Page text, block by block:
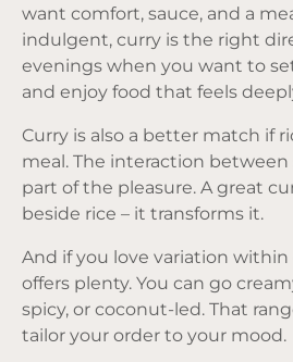
want comfort, sauce, and a
indulgent, curry is the right
evenings when you want to
and enjoy food that feels
Curry is also a better match if
meal. The interaction between
part of the pleasure. A great
beside rice – it transforms it.
And if you love variation
offers plenty. You can go
spicy, or coconut-led. That
tailor your order to your mood.